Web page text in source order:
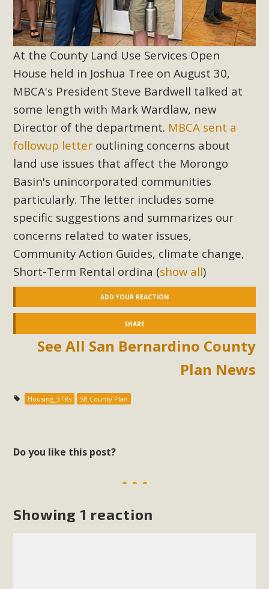
At the County Land Use Services Open
House held in Joshua Tree on August 30,
MBCA's President Steve Bardwell talked at
some length with Mark Wardlaw, new
Director of the department. MBCA sent a
followup letter outlining concerns about
land use issues that affect the Morongo
Basin's unincorporated communities
particularly. The letter includes some
specific suggestions and summarizes our
concerns related to water issues,
Community Action Guides, climate change,
Short-Term Rental ordina (show all)
ADD YOUR REACTION
SHARE
See All San Bernardino County
Plan News
Housing_STRs SB County Plan
Do you like this post?
Showing 1 reaction